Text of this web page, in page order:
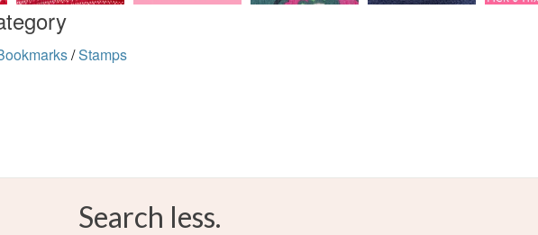
/Stamps
Search less.